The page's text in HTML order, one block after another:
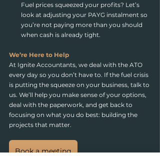
Fuel prices squeezed your profits? Let’s
look at adjusting your PAYG instalment so
you’re not paying more than you should
when cash is already tight.
We’re Here to Help
At Ignite Accountants, we deal with the ATO
every day so you don’t have to. If the fuel crisis
is putting the squeeze on your business, talk to
us. We’ll help you make sense of your options,
deal with the paperwork, and get back to
focusing on what you do best: building the
projects that matter.
Book a meeting